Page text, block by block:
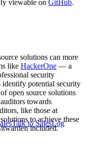
Talk to SalesLog
viewable on GitHub.
solutions can more
like HackerOne — a
security
potential security
open source solutions
towards
like those at
to achieve these
included.